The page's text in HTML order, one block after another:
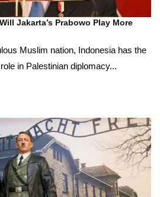
Jakarta’s Prabowo Play More
Muslim nation, Indonesia has the
in Palestinian diplomacy...